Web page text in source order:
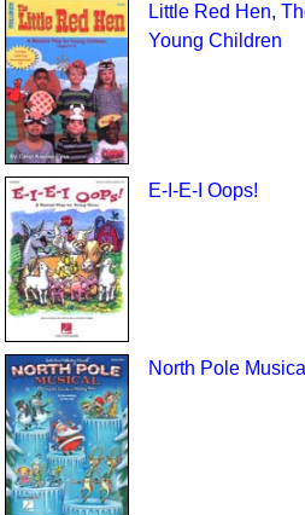
Little Red Hen,
Young Children
E-I-E-I Oops!
North Pole Musical